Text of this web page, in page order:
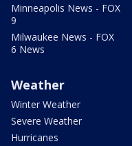
Minneapolis News - FOX
9
Milwaukee News - FOX
6 News
Weather
Winter Weather
Severe Weather
Hurricanes